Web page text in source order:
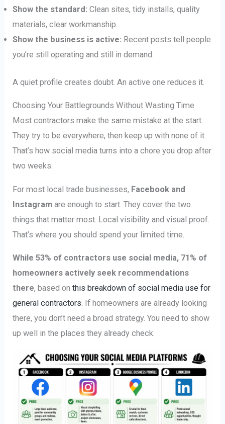
Show the standard: Clean sites, tidy installs, quality
materials, clear workmanship.
Show the business is active: Recent posts tell people
you’re still operating and still in demand.
A quiet profile creates doubt. An active one reduces it.
Choosing Your Battlegrounds Without Wasting Time
Most contractors make the same mistake at the start.
They try to be everywhere, then keep up with none of it.
That’s how social media turns into a chore you drop after
two weeks.
For most local trade businesses, Facebook and
Instagram are enough to start. They cover the two
things that matter most. Local visibility and visual proof.
That’s where you should spend your limited time.
While 53% of contractors use social media, 71% of
homeowners actively seek recommendations
there, based onthis breakdown of social media use for
general contractors. If homeowners are already looking
there, you don’t need a broad strategy. You need to show
up well in the places they already check.